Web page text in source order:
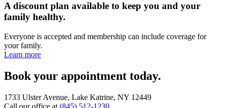
A discount plan available to keep you and your
family healthy.
Everyone is accepted and membership can include coverage for
your family.
Learn more
Book your appointment today.
1733 Ulster Avenue, Lake Katrine, NY 12449
Call our office at (845) 512-1230.